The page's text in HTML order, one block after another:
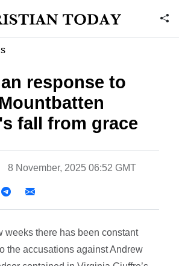
response to
fall from grace
8 November, 2025 06:52 GMT
weeks there has been constant
the accusations against Andrew